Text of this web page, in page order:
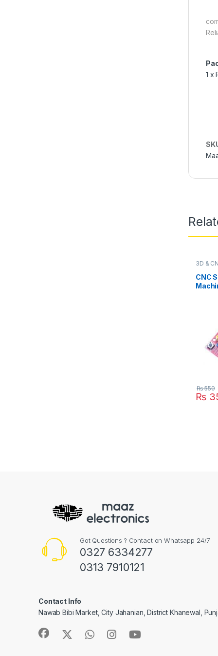
1 x
3D &
CNC
₨
₨550
Got Questions ? Contact on Whatsapp 24/7
0327 6334277
0313 7910121
Contact Info
Nawab Bibi Market, City Jahanian, District Khanewal,